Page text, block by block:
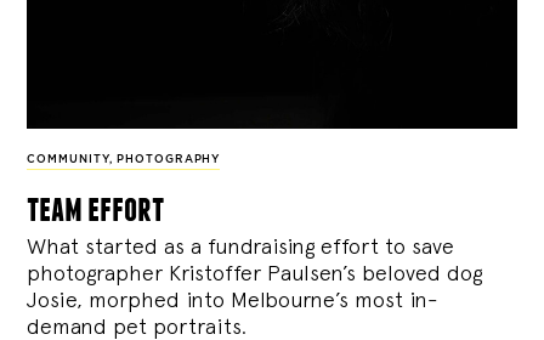
COMMUNITY, PHOTOGRAPHY
team effort
What started as a fundraising effort to save
photographer Kristoffer Paulsen’s beloved dog
Josie, morphed into Melbourne’s most in-
demand pet portraits.